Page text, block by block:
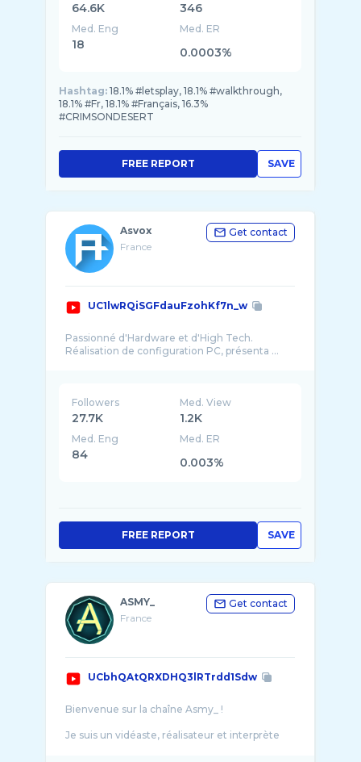
64.6K 346
Med. Eng
18
Med. ER
0.0003%
Hashtag: 18.1% #letsplay, 18.1% #walkthrough,
18.1% #Fr, 18.1% #Français, 16.3%
#CRIMSONDESERT
SAVE
FREE REPORT
Asvox
France
Get contact
UC1lwRQiSGFdauFzohKf7n_w
Passionné d'Hardware et d'High Tech.
Réalisation de configuration PC, présenta ...
Followers
27.7K
Med. View
1.2K
Med. Eng
84
Med. ER
0.003%
SAVE
FREE REPORT
ASMY_
France
Get contact
UCbhQAtQRXDHQ3lRTrdd1Sdw
Bienvenue sur la chaîne Asmy_ !
Je suis un vidéaste, réalisateur et interprète